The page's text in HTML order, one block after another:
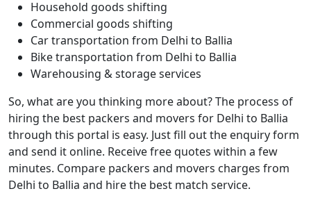
Household goods shifting
Commercial goods shifting
Car transportation from Delhi to Ballia
Bike transportation from Delhi to Ballia
Warehousing & storage services
So, what are you thinking more about? The process of
hiring the best packers and movers for Delhi to Ballia
through this portal is easy. Just fill out the enquiry form
and send it online. Receive free quotes within a few
minutes. Compare packers and movers charges from
Delhi to Ballia and hire the best match service.